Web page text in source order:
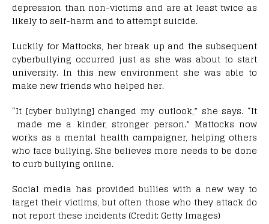
depression than non-victims and are at least twice as
likely to self-harm and to attempt suicide.
Luckily for Mattocks, her break up and the subsequent
cyberbullying occurred just as she was about to start
university. In this new environment she was able to
make new friends who helped her.
“It [cyber bullying] changed my outlook,” she says. “It
made me a kinder, stronger person.” Mattocks now
works as a mental health campaigner, helping others
who face bullying. She believes more needs to be done
to curb bullying online.
Social media has provided bullies with a new way to
target their victims, but often those who they attack do
not report these incidents (Credit: Getty Images)